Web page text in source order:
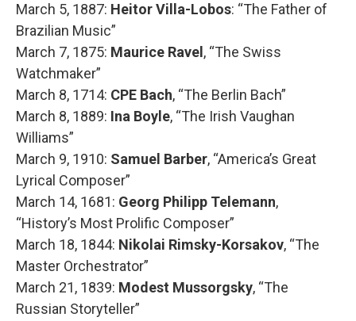
March 5, 1887: Heitor Villa-Lobos: “The Father of
Brazilian Music”
March 7, 1875: Maurice Ravel , “The Swiss
Watchmaker”
March 8, 1714: CPE Bach, “The Berlin Bach”
March 8, 1889: Ina Boyle, “The Irish Vaughan
Williams”
March 9, 1910: Samuel Barber, “America’s Great
Lyrical Composer”
March 14, 1681: Georg Philipp Telemann,
“History’s Most Prolific Composer”
March 18, 1844: Nikolai Rimsky-Korsakov, “The
Master Orchestrator”
March 21, 1839: Modest Mussorgsky, “The
Russian Storyteller”